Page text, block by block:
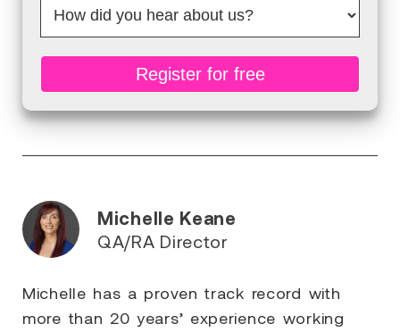
Register for free
Michelle Keane
QA/RA Director
Michelle has a proven track record with
more than 20 years’ experience working